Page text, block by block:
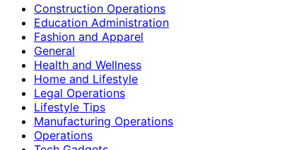
Construction Operations
Education Administration
Fashion and Apparel
General
Health and Wellness
Home and Lifestyle
Legal Operations
Lifestyle Tips
Manufacturing Operations
Operations